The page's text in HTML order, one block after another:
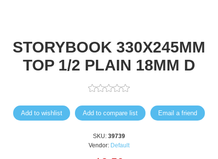
STORYBOOK 330X245MM
TOP 1/2 PLAIN 18MM D
Add to wishlist Add to compare list Email a friend
SKU: 39739
Vendor: Default